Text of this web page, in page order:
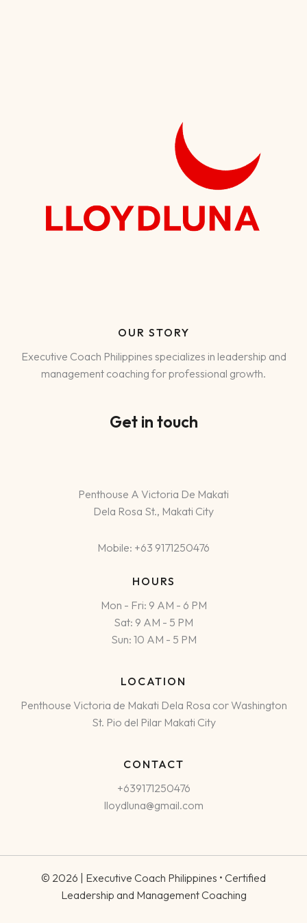
OUR STORY
Executive Coach Philippines specializes in leadership and
management coaching for professional growth.
Get in touch
Penthouse A Victoria De Makati
Dela Rosa St., Makati City
Mobile: +63 9171250476
HOURS
Mon - Fri: 9 AM - 6 PM
Sat: 9 AM - 5 PM
Sun: 10 AM - 5 PM
LOCATION
Penthouse Victoria de Makati Dela Rosa cor Washington
St. Pio del Pilar Makati City
CONTACT
+639171250476
lloydluna@gmail.com
© 2026 | Executive Coach Philippines • Certified
Leadership and Management Coaching